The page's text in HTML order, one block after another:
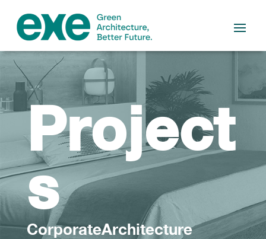
Project
s
CorporateArchitecture